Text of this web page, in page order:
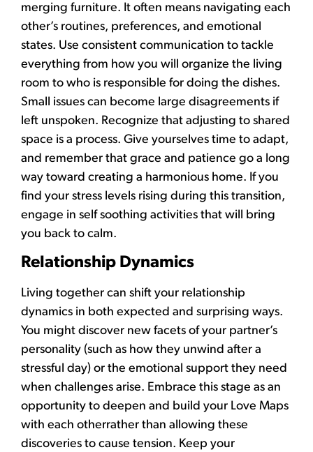
merging furniture. It often means navigating each
other’s routines, preferences, and emotional
states. Use consistent communication to tackle
everything from how you will organize the living
room to who is responsible for doing the dishes.
Small issues can become large disagreements if
left unspoken. Recognize that adjusting to shared
space is a process. Give yourselves time to adapt,
and remember that grace and patience go a long
way toward creating a harmonious home. If you
find your stress levels rising during this transition,
engage in self soothing activities that will bring
you back to calm.
Relationship Dynamics
Living together can shift your relationship
dynamics in both expected and surprising ways.
You might discover new facets of your partner’s
personality (such as how they unwind after a
stressful day) or the emotional support they need
when challenges arise. Embrace this stage as an
opportunity to deepen and build your Love Maps
with each otherrather than allowing these
discoveries to cause tension. Keep your